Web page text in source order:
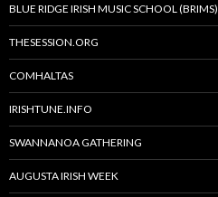
BLUE RIDGE IRISH MUSIC SCHOOL (BRIMS)
THESESSION.ORG
COMHALTAS
IRISHTUNE.INFO
SWANNANOA GATHERING
AUGUSTA IRISH WEEK